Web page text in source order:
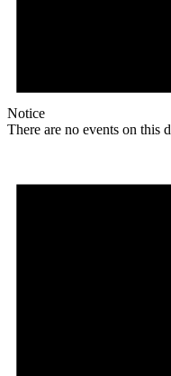
Notice
There are no events on this